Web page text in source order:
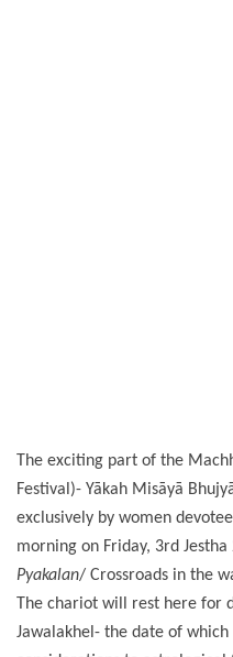
The exciting part of the
Festival)- Yākah Misāyā
exclusively by women
morning on Friday, 3rd
Pyakalan/ Crossroads in the
The chariot will rest here for
Jawalakhel- the date of which